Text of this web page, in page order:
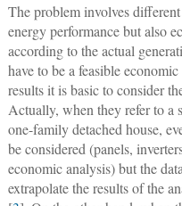
The problem involves
energy performance but also
according to the actual
have to be a feasible
results it is basic to consider
Actually, when they refer to a
one-family detached house,
be considered (panels,
economic analysis) but the
extrapolate the results of the